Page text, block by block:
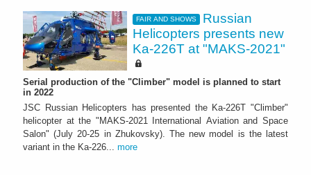
FAIR AND SHOWS
Russian
Helicopters presents new
Ka-226T at "MAKS-2021"
Serial production of the "Climber" model is planned to start
in 2022
JSC Russian Helicopters has presented the Ka-226T "Climber"
helicopter at the "MAKS-2021 International Aviation and Space
Salon" (July 20-25 in Zhukovsky). The new model is the latest
variant in the Ka-226... more